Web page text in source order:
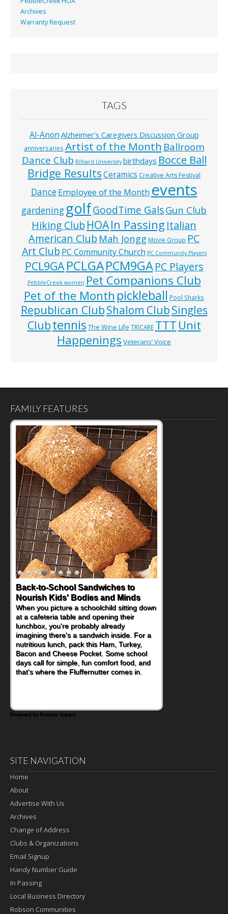
Archives
Warranty Request
TAGS
Al-Anon Alzheimer’s Caregivers Discussion Group
anniversaries Artist of the Month Ballroom
Dance Club Billiard University birthdays Bocce Ball
Bridge ResultsCeramics Creative Arts Festival
DanceEmployee of the Month events
gardening golfGoodTime GalsGun Club
Hiking Club HOAIn Passing Italian
American Club Mah Jongg Movie Group PC
Art Club PC Community Church PC Community Players
PCL9GAPCLGAPCM9GA PC Players
PebbleCreek women Pet Companions Club
Pet of the Month pickleball Pool Sharks
Republican ClubShalom ClubSingles
Clubtennis The Wine Life TRICARE TTT Unit
Happenings Veterans’ Voice
FAMILY FEATURES
Back-to-School Sandwiches to
Nourish Kids' Bodies and Minds
When you picture a schoolchild sitting down
at a cafeteria table and opening their
lunchbox, you're probably already
imagining there's a sandwich inside. For a
nutritious lunch, pack this Ham, Turkey,
Bacon and Cheese Pocket. Some school
days call for simple, fun comfort food, and
that's where the Fluffernutter comes in.
Powered by Feature Impact
SITE NAVIGATION
Home
About
Advertise With Us
Archives
Change of Address
Clubs & Organizations
Email Signup
Handy Number Guide
In Passing
Local Business Directory
Robson Communities